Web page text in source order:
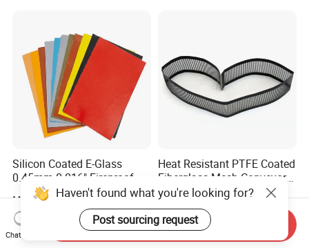
Silicon Coated E-Glass
0.45mm 0.016" Fireproof
Cloth Glass Fiber Fabric
US$1.74-1.88
Heat Resistant PTFE Coated
Fiberglass Mesh Conveyor
Belt for Industrial
US$4.50-9.00
Haven't found what you're looking for?
Post sourcing request
Chat Now
Send Inquiry